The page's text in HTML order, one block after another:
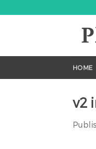
to
HOME
v2